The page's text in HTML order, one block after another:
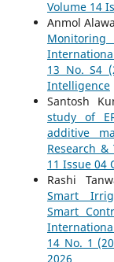
Volume 14
Anmol
13 No. S4
Intelligence
Santosh
study of
additive
Research
11 Issue 04
Rashi
Smart
Smart
14 No. 1
2026